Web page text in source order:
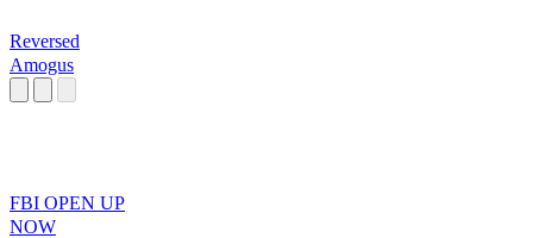
Reversed
Amogus
FBI OPEN UP
NOW